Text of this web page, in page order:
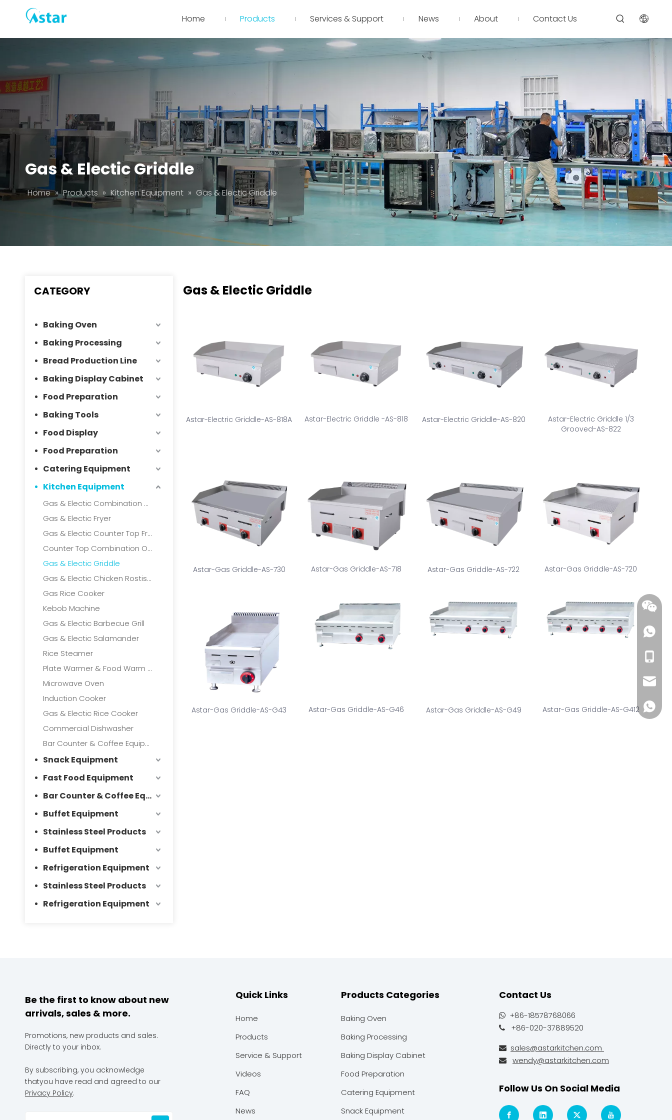
Home Products Services & Support News About Contact Us
Gas & Electic Griddle
Home » Products » Kitchen Equipment » Gas & Electic Griddle
CATEGORY
Baking Oven
Baking Processing
Bread Production Line
Baking Display Cabinet
Food Preparation
Baking Tools
Food Display
Food Preparation
Catering Equipment
Kitchen Equipment
Gas & Electic Combination Oven
Gas & Electic Fryer
Gas & Electic Counter Top Fryer
Counter Top Combination Oven
Gas & Electic Griddle
Gas & Electic Chicken Rostisserie
Gas Rice Cooker
Kebob Machine
Gas & Electic Barbecue Grill
Gas & Electic Salamander
Rice Steamer
Plate Warmer & Food Warm Cart
Microwave Oven
Induction Cooker
Gas & Electic Rice Cooker
Commercial Dishwasher
Bar Counter & Coffee Equipment
Snack Equipment
Fast Food Equipment
Bar Counter & Coffee Equipment
Buffet Equipment
Stainless Steel Products
Buffet Equipment
Refrigeration Equipment
Stainless Steel Products
Refrigeration Equipment
Gas & Electic Griddle
Astar-Electric Griddle-AS-818A Astar-Electric Griddle -AS-818 Astar-Electric Griddle-AS-820
Astar-Electric Griddle 1/3
Grooved-AS-822
Astar-Gas Griddle-AS-730 Astar-Gas Griddle-AS-718 Astar-Gas Griddle-AS-722 Astar-Gas Griddle-AS-720
Astar-Gas Griddle-AS-G43 Astar-Gas Griddle-AS-G46 Astar-Gas Griddle-AS-G49 Astar-Gas Griddle-AS-G412
Be the first to know about new
arrivals, sales & more.
Promotions, new products and sales.
Directly to your inbox.
By subscribing, you acknowledge
thatyou have read and agreed to our
Privacy Policy.
Quick Links
Home
Products
Service & Support
Videos
FAQ
News
Products Categories
Baking Oven
Baking Processing
Baking Display Cabinet
Food Preparation
Catering Equipment
Snack Equipment
Contact Us
+86-18578768066
 +86-020-37889520
 sales@astarkitchen.com
 wendy@astarkitchen.com
Follow Us On Social Media